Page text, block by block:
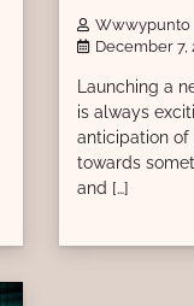
Wwwypunto
December 7,
Launching a
is always
anticipation of
towards
and […]